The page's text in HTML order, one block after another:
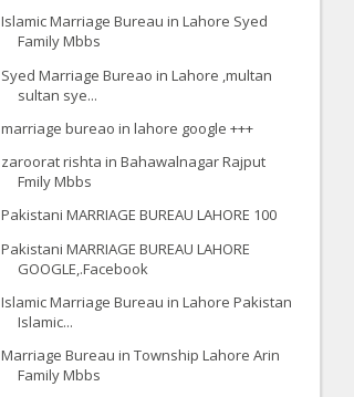
Islamic Marriage Bureau in Lahore Syed
Family Mbbs
Syed Marriage Bureao in Lahore ,multan
sultan sye...
marriage bureao in lahore google +++
zaroorat rishta in Bahawalnagar Rajput
Fmily Mbbs
Pakistani MARRIAGE BUREAU LAHORE 100
Pakistani MARRIAGE BUREAU LAHORE
GOOGLE,.Facebook
Islamic Marriage Bureau in Lahore Pakistan
Islamic...
Marriage Bureau in Township Lahore Arin
Family Mbbs